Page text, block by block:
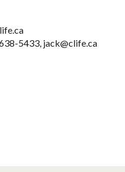
5433, jack@clife.ca